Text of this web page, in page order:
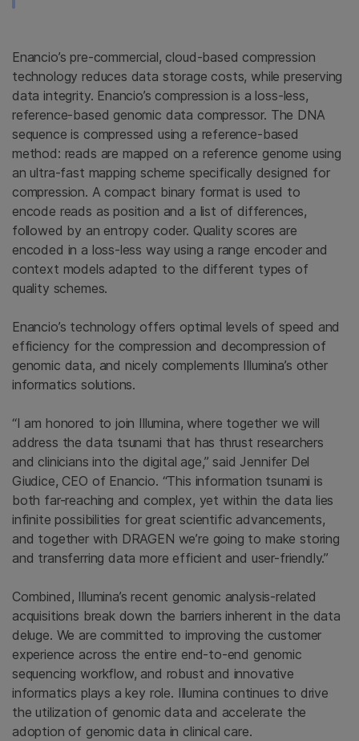
Enancio’s pre-commercial, cloud-based compression
technology reduces data storage costs, while preserving
data integrity. Enancio’s compression is a loss-less,
reference-based genomic data compressor. The DNA
sequence is compressed using a reference-based
method: reads are mapped on a reference genome using
an ultra-fast mapping scheme specifically designed for
compression. A compact binary format is used to
encode reads as position and a list of differences,
followed by an entropy coder. Quality scores are
encoded in a loss-less way using a range encoder and
context models adapted to the different types of
quality schemes.
Enancio’s technology offers optimal levels of speed and
efficiency for the compression and decompression of
genomic data, and nicely complements Illumina’s other
informatics solutions.
“I am honored to join Illumina, where together we will
address the data tsunami that has thrust researchers
and clinicians into the digital age,” said Jennifer Del
Giudice, CEO of Enancio. “This information tsunami is
both far-reaching and complex, yet within the data lies
infinite possibilities for great scientific advancements,
and together with DRAGEN we’re going to make storing
and transferring data more efficient and user-friendly.”
Combined, Illumina’s recent genomic analysis-related
acquisitions break down the barriers inherent in the data
deluge. We are committed to improving the customer
experience across the entire end-to-end genomic
sequencing workflow, and robust and innovative
informatics plays a key role. Illumina continues to drive
the utilization of genomic data and accelerate the
adoption of genomic data in clinical care.